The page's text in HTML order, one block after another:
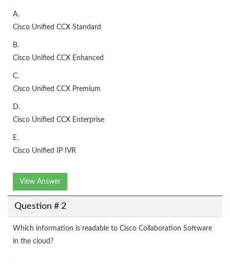
A.
Cisco Unified CCX Standard
B.
Cisco Unified CCX Enhanced
C.
Cisco Unified CCX Premium
D.
Cisco Unified CCX Enterprise
E.
Cisco Unified IP IVR
View Answer
Question # 2
Which information is readable to Cisco Collaboration Software
in the cloud?